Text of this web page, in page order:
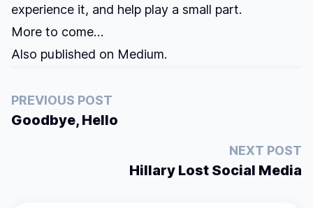
experience it, and help play a small part.
More to come…
Also published on Medium.
PREVIOUS POST
Goodbye, Hello
NEXT POST
Hillary Lost Social Media